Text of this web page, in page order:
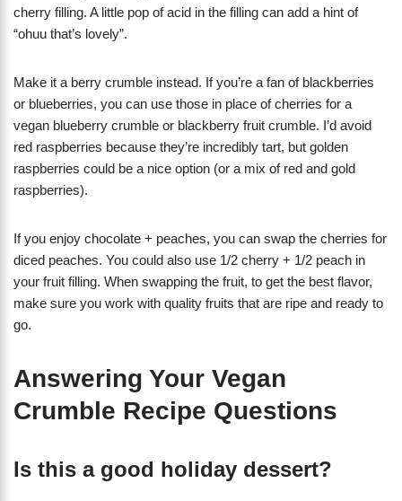
cherry filling. A little pop of acid in the filling can add a hint of
“ohuu that’s lovely”.
Make it a berry crumble instead. If you’re a fan of blackberries
or blueberries, you can use those in place of cherries for a
vegan blueberry crumble or blackberry fruit crumble. I’d avoid
red raspberries because they’re incredibly tart, but golden
raspberries could be a nice option (or a mix of red and gold
raspberries).
If you enjoy chocolate + peaches, you can swap the cherries for
diced peaches. You could also use 1/2 cherry + 1/2 peach in
your fruit filling. When swapping the fruit, to get the best flavor,
make sure you work with quality fruits that are ripe and ready to
go.
Answering Your Vegan
Crumble Recipe Questions
Is this a good holiday dessert?